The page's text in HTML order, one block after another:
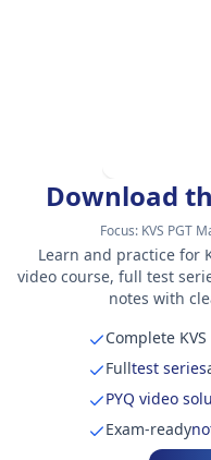
Download
Focus: KVS PGT
Learn and practice for
video course, full test
notes with
Complete KVS
Fulltest series
PYQ video
Exam-ready